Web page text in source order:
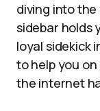
diving into
sidebar holds
loyal sidekick
to help you
the internet